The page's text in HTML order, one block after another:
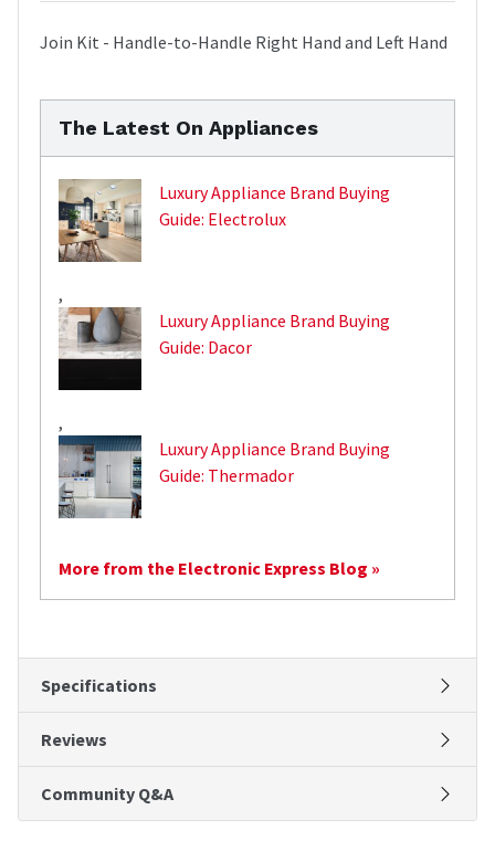
Join Kit - Handle-to-Handle Right Hand and Left Hand
The Latest On Appliances
Luxury Appliance Brand Buying
Guide: Electrolux
,
Luxury Appliance Brand Buying
Guide: Dacor
,
Luxury Appliance Brand Buying
Guide: Thermador
More from the Electronic Express Blog »
Specifications
Reviews
Community Q&A